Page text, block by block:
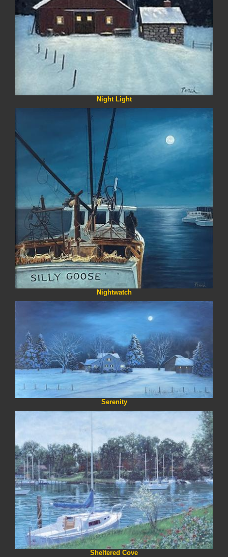
Night Light
Nightwatch
Serenity
Sheltered Cove